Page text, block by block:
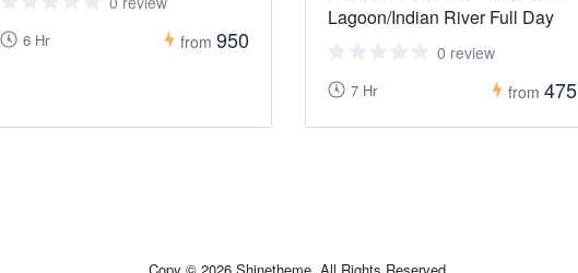
6 Hr from 950
Lagoon/Indian River Full Day
0 review
7 Hr from 475